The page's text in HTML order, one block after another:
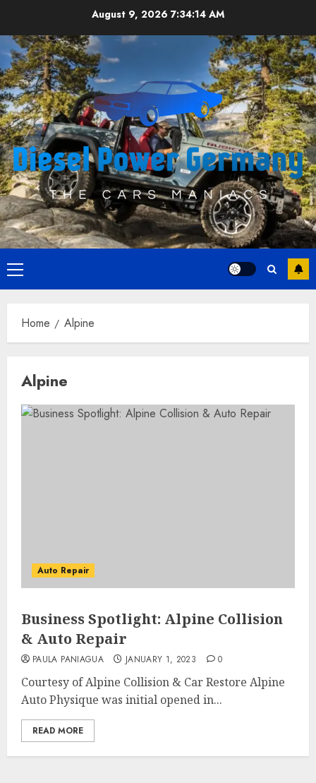
content
August 9, 2026 7:34:14 AM
Primary
Menu
Home Alpine
Alpine
Auto Repair
Business Spotlight: Alpine Collision
& Auto Repair
PAULA PANIAGUA JANUARY 1, 2023 0
Courtesy of Alpine Collision & Car Restore Alpine
Auto Physique was initial opened in...
READ MORE